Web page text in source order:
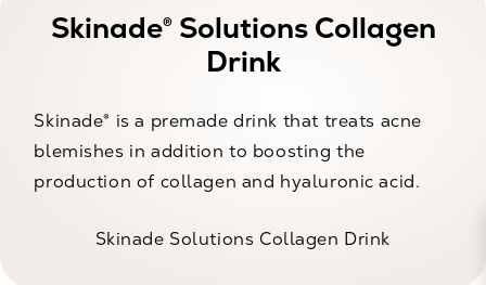
Skinade® Solutions Collagen
Drink
Skinade® is a premade drink that treats acne
blemishes in addition to boosting the
production of collagen and hyaluronic acid.
Skinade Solutions Collagen Drink